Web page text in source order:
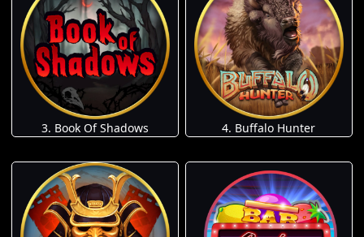
3. Book Of Shadows 4. Buffalo Hunter